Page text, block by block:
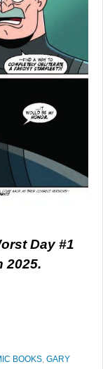
Day #1
2025.
BOOKS, GARY